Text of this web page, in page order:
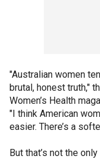
"Australian women
brutal, honest truth,"
Women’s Health
"I think American
easier. There’s a
But that’s not the